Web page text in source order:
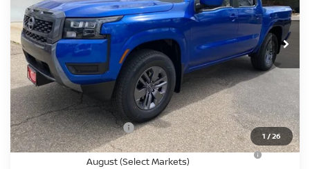
1 /26
In Stock Ext. Int.
$37,601
VALLEY PRICE
Less
MSRP: $43,415
Valley Nissan Savings:
Dealer Handling Fee: +$694
Nissan Customer Cash -$4,500
Nissan CR MY26 Frontier (Excl. S) Bonus Cash -
August (Select Markets)
-$500